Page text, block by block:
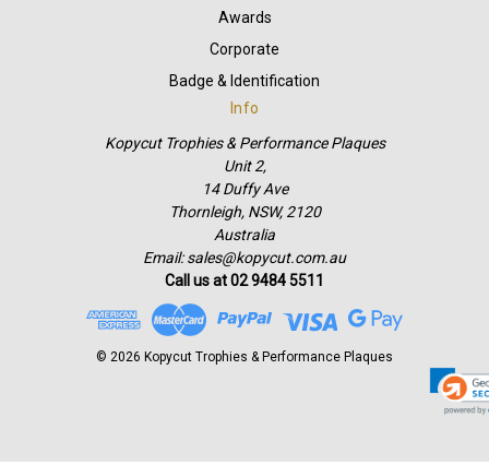
Awards
Corporate
Badge & Identification
Info
Kopycut Trophies & Performance Plaques
Unit 2,
14 Duffy Ave
Thornleigh, NSW, 2120
Australia
Email: sales@kopycut.com.au
Call us at 02 9484 5511
© 2026 Kopycut Trophies & Performance Plaques